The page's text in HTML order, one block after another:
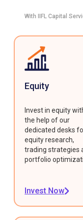
With IIFL Capital
Equity
Invest in equity
the help of our
dedicated desks
equity research,
trading strategies
portfolio
Invest Now